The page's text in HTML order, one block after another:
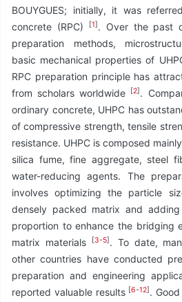
BOUYGUES; initially, it was
concrete (RPC)
[1]. Over the past
preparation methods,
basic mechanical properties of
RPC preparation principle has
from scholars worldwide
[2].
ordinary concrete, UHPC has
of compressive strength, tensile
resistance. UHPC is composed
silica fume, fine aggregate, steel
water-reducing agents. The
involves optimizing the particle
densely packed matrix and
proportion to enhance the bridging
matrix materials
[3-5]. To date,
other countries have conducted
preparation and engineering
reported valuable results [6-12].